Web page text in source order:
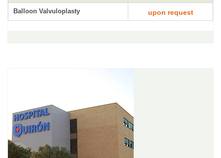
Balloon Valvuloplasty upon request